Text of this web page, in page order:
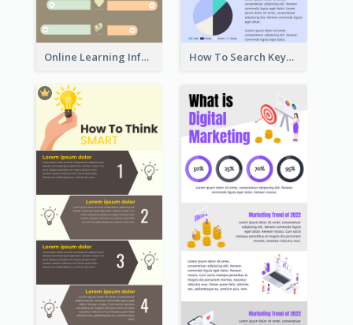
Online Learning Infographic How To Search Keywords Infographic